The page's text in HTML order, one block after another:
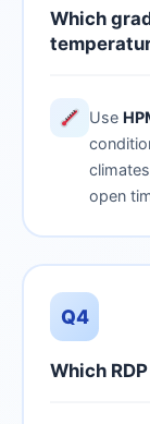
Which
Use
open
Q4
Which